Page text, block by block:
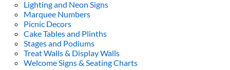
Lighting and Neon Signs
Marquee Numbers
Picnic Decors
Cake Tables and Plinths
Stages and Podiums
Treat Walls & Display Walls
Welcome Signs & Seating Charts